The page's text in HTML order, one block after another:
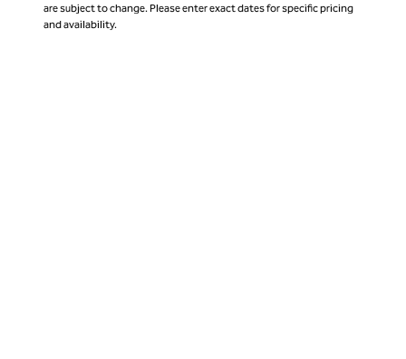
are subject to change. Please enter exact dates for specific pricing
and availability.